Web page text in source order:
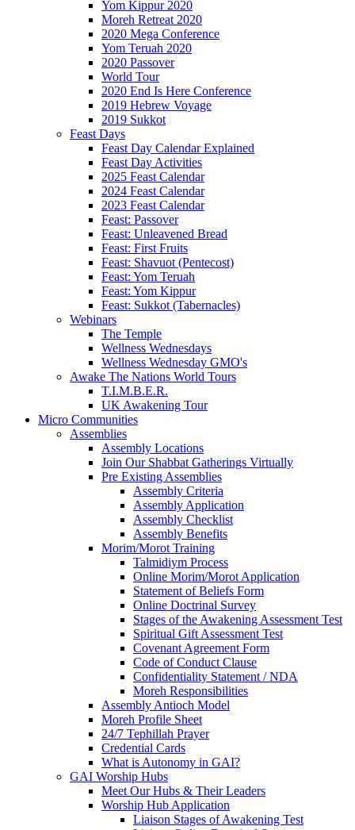
Yom Kippur 2020
Moreh Retreat 2020
2020 Mega Conference
Yom Teruah 2020
2020 Passover
World Tour
2020 End Is Here Conference
2019 Hebrew Voyage
2019 Sukkot
Feast Days
Feast Day Calendar Explained
Feast Day Activities
2025 Feast Calendar
2024 Feast Calendar
2023 Feast Calendar
Feast: Passover
Feast: Unleavened Bread
Feast: First Fruits
Feast: Shavuot (Pentecost)
Feast: Yom Teruah
Feast: Yom Kippur
Feast: Sukkot (Tabernacles)
Webinars
The Temple
Wellness Wednesdays
Wellness Wednesday GMO's
Awake The Nations World Tours
T.I.M.B.E.R.
UK Awakening Tour
Micro Communities
Assemblies
Assembly Locations
Join Our Shabbat Gatherings Virtually
Pre Existing Assemblies
Assembly Criteria
Assembly Application
Assembly Checklist
Assembly Benefits
Morim/Morot Training
Talmidiym Process
Online Morim/Morot Application
Statement of Beliefs Form
Online Doctrinal Survey
Stages of the Awakening Assessment Test
Spiritual Gift Assessment Test
Covenant Agreement Form
Code of Conduct Clause
Confidentiality Statement / NDA
Moreh Responsibilities
Assembly Antioch Model
Moreh Profile Sheet
24/7 Tephillah Prayer
Credential Cards
What is Autonomy in GAI?
GAI Worship Hubs
Meet Our Hubs & Their Leaders
Worship Hub Application
Liaison Stages of Awakening Test